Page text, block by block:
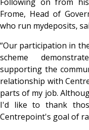
Frome, Head of
who run mydeposits,
“Our participation in
scheme
supporting the
relationship with
parts of my job.
I'd like to thank
Centrepoint's goal of